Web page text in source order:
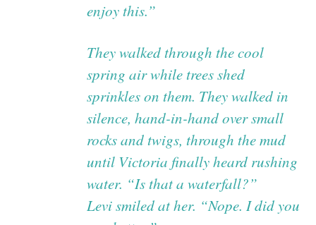
enjoy this.”
They walked through the cool
spring air while trees shed
sprinkles on them. They walked in
silence, hand-in-hand over small
rocks and twigs, through the mud
until Victoria finally heard rushing
water. “Is that a waterfall?”
Levi smiled at her. “Nope. I did you